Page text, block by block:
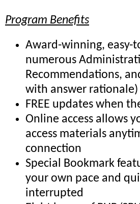
Program Benefits
Award-winning, easy-
numerous
Recommendations,
with answer
FREE updates when
Online access allows
access materials
connection
Special Bookmark
your own pace and
interrupted